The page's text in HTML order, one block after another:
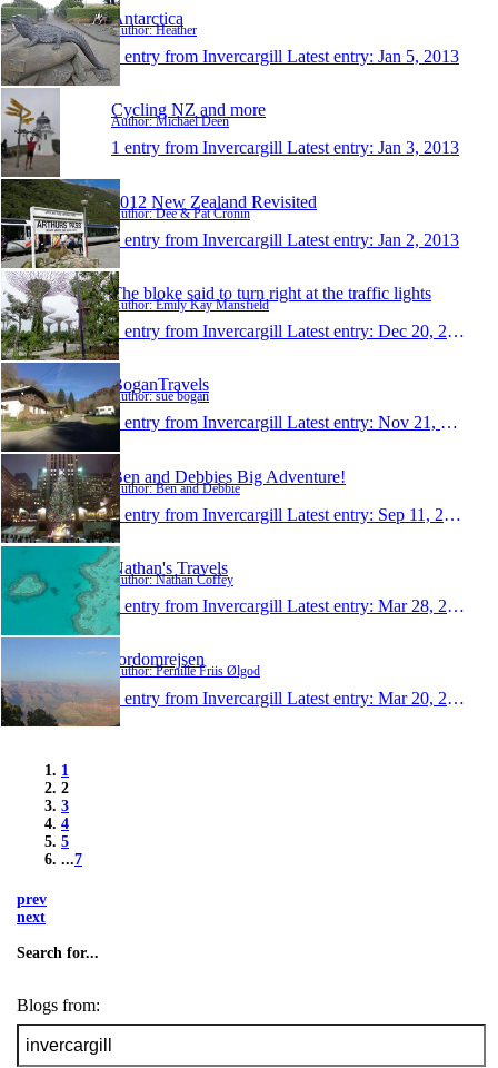
Antarctica
Author: Heather
1 entry from Invercargill Latest entry: Jan 5, 2013
Cycling NZ and more
Author: Michael Deen
1 entry from Invercargill Latest entry: Jan 3, 2013
2012 New Zealand Revisited
Author: Dee & Pat Cronin
1 entry from Invercargill Latest entry: Jan 2, 2013
The bloke said to turn right at the traffic lights
Author: Emily Kay Mansfield
1 entry from Invercargill Latest entry: Dec 20, 2012
BoganTravels
Author: sue bogan
1 entry from Invercargill Latest entry: Nov 21, 2012
Ben and Debbies Big Adventure!
Author: Ben and Debbie
1 entry from Invercargill Latest entry: Sep 11, 2012
Nathan's Travels
Author: Nathan Coffey
1 entry from Invercargill Latest entry: Mar 28, 2012
Jordomrejsen
Author: Pernille Friis Ølgod
1 entry from Invercargill Latest entry: Mar 20, 2012
1
2
3
4
5
...7
prev
next
Search for...
Blogs from: